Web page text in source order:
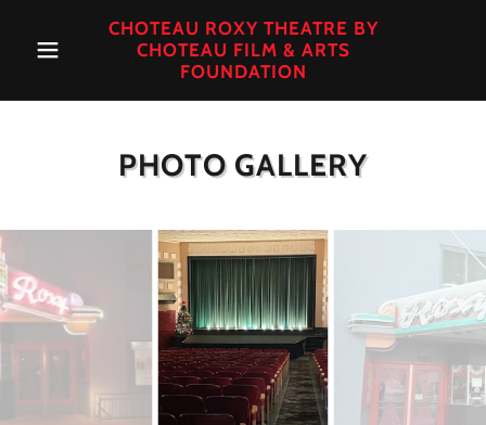
CHOTEAU ROXY THEATRE BY
CHOTEAU FILM & ARTS
FOUNDATION
PHOTO GALLERY